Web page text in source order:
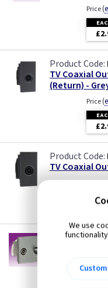
Price(
TV Coaxial
(Return) -
Price(
TV Coaxial
We use